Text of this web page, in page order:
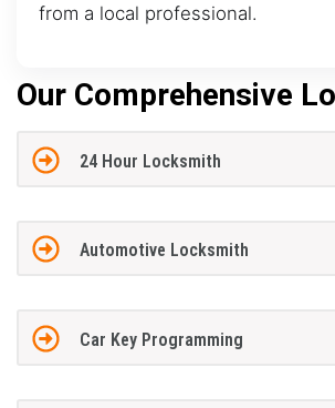
from a local professional.
Our Comprehensive
24 Hour Locksmith
Automotive Locksmith
Car Key Programming